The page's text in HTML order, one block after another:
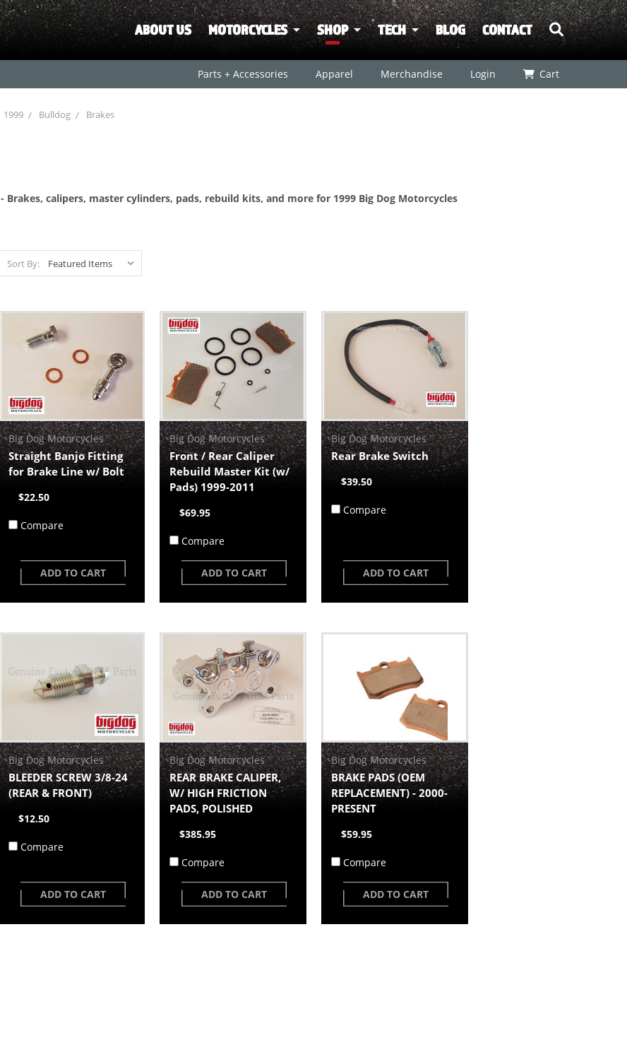
ABOUT US MOTORCYCLES SHOP TECH BLOG CONTACT
Parts + Accessories Apparel Merchandise Login Cart
1999 Bulldog Brakes
- Brakes, calipers, master cylinders, pads, rebuild kits, and more for 1999 Big Dog Motorcycles
Sort By:
Big Dog Motorcycles
Straight Banjo Fitting
for Brake Line w/ Bolt
$22.50
Compare
ADD TO CART
Big Dog Motorcycles
Front / Rear Caliper
Rebuild Master Kit (w/
Pads) 1999-2011
$69.95
Compare
ADD TO CART
Big Dog Motorcycles
Rear Brake Switch
$39.50
Compare
ADD TO CART
Big Dog Motorcycles
BLEEDER SCREW 3/8-24
(REAR & FRONT)
$12.50
Compare
ADD TO CART
Big Dog Motorcycles
REAR BRAKE CALIPER,
W/ HIGH FRICTION
PADS, POLISHED
$385.95
Compare
ADD TO CART
Big Dog Motorcycles
BRAKE PADS (OEM
REPLACEMENT) - 2000-
PRESENT
$59.95
Compare
ADD TO CART